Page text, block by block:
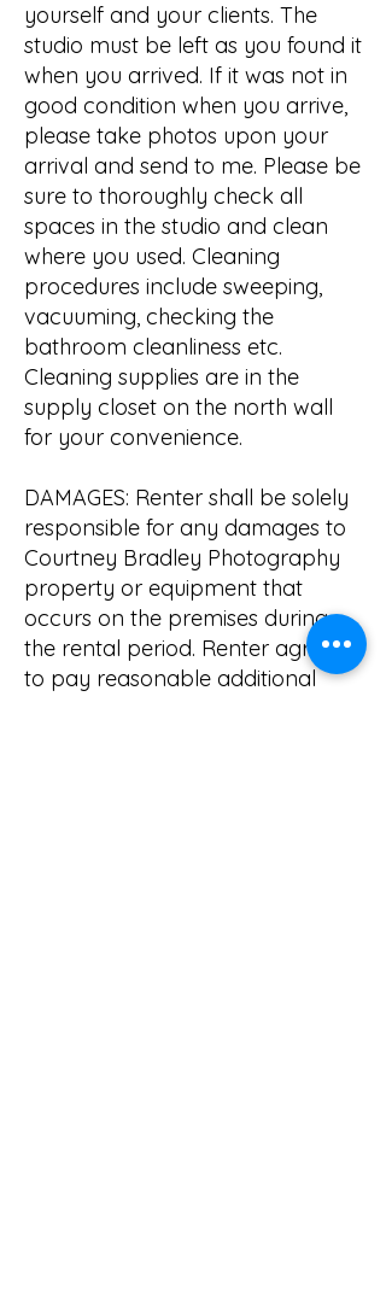
yourself and your clients. The
studio must be left as you found it
when you arrived. If it was not in
good condition when you arrive,
please take photos upon your
arrival and send to me. Please be
sure to thoroughly check all
spaces in the studio and clean
where you used. Cleaning
procedures include sweeping,
vacuuming, checking the
bathroom cleanliness etc.
Cleaning supplies are in the
supply closet on the north wall
for your convenience.
DAMAGES: Renter shall be solely
responsible for any damages to
Courtney Bradley Photography
property or equipment that
occurs on the premises during
the rental period. Renter agrees
to pay reasonable additional